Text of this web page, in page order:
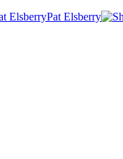
Pat Elsberry